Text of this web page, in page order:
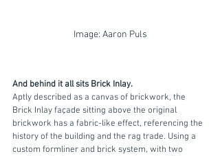
Image: Aaron Puls
And behind it all sits Brick Inlay.
Aptly described as a canvas of brickwork, the
Brick Inlay façade sitting above the original
brickwork has a fabric-like effect, referencing the
history of the building and the rag trade. Using a
custom formliner and brick system, with two